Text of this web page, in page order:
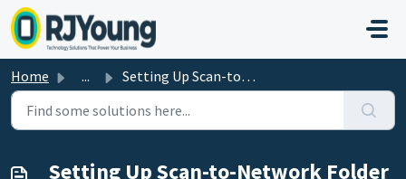
Skip to main content
Home ... Setting Up Scan-to-Network Folder for Lexmark
Setting Up Scan-to-Network Folder